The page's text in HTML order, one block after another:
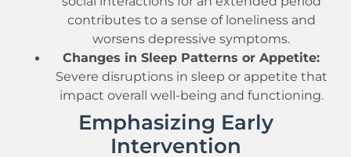
contributes to a sense of loneliness and
worsens depressive symptoms.
Changes in Sleep Patterns or Appetite:
Severe disruptions in sleep or appetite that
impact overall well-being and functioning.
Emphasizing Early
Intervention